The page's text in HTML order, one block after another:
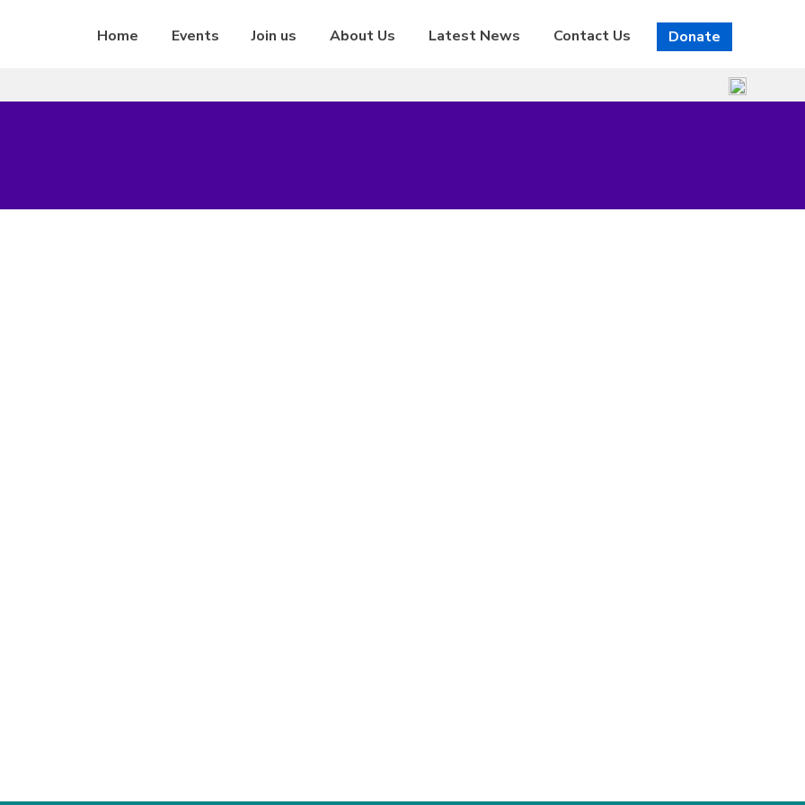
Home Events Join us About Us Latest News Contact Us Donate